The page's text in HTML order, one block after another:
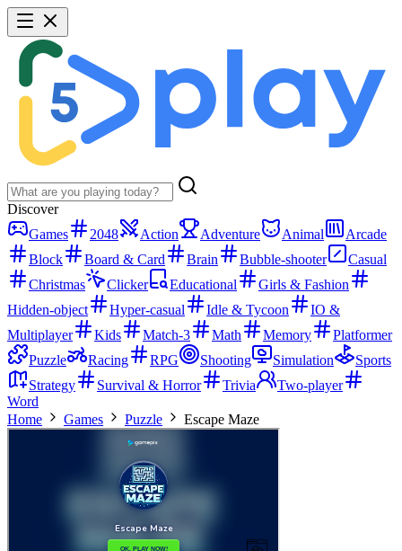
Discover
Games
2048 Action Adventure Animal
Arcade
Block
Board & Card Brain Bubble-shooter
Casual
Christmas
Clicker Educational
Girls & Fashion
Hidden-object
Hyper-casual Idle & Tycoon
IO &
Multiplayer
Kids Match-3 Math Memory
Platformer
Puzzle
Racing RPG Shooting Simulation
Sports
Strategy
Survival & Horror Trivia
Two-player
Word
Home
Games Puzzle Escape Maze